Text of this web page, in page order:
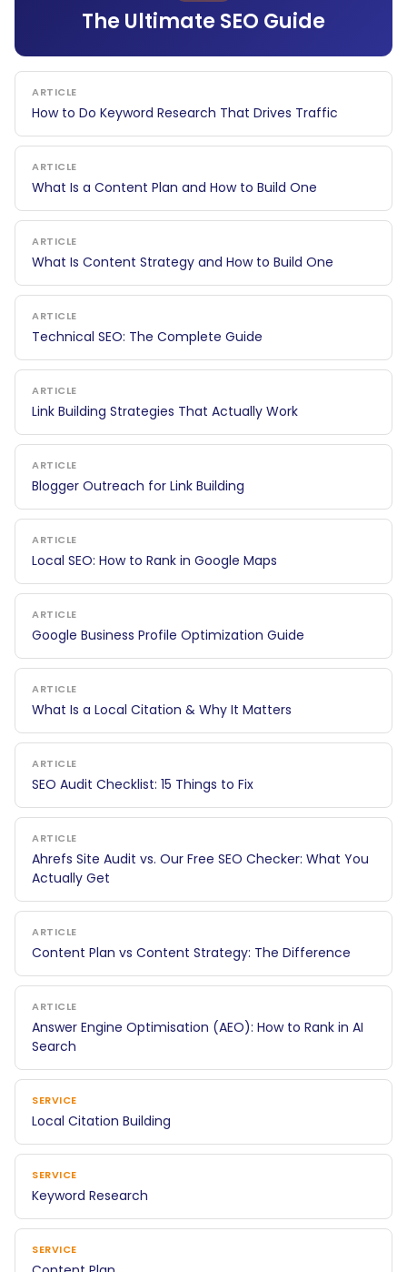
The Ultimate SEO Guide
ARTICLE
How to Do Keyword Research That Drives Traffic
ARTICLE
What Is a Content Plan and How to Build One
ARTICLE
What Is Content Strategy and How to Build One
ARTICLE
Technical SEO: The Complete Guide
ARTICLE
Link Building Strategies That Actually Work
ARTICLE
Blogger Outreach for Link Building
ARTICLE
Local SEO: How to Rank in Google Maps
ARTICLE
Google Business Profile Optimization Guide
ARTICLE
What Is a Local Citation & Why It Matters
ARTICLE
SEO Audit Checklist: 15 Things to Fix
ARTICLE
Ahrefs Site Audit vs. Our Free SEO Checker: What You
Actually Get
ARTICLE
Content Plan vs Content Strategy: The Difference
ARTICLE
Answer Engine Optimisation (AEO): How to Rank in AI
Search
SERVICE
Local Citation Building
SERVICE
Keyword Research
SERVICE